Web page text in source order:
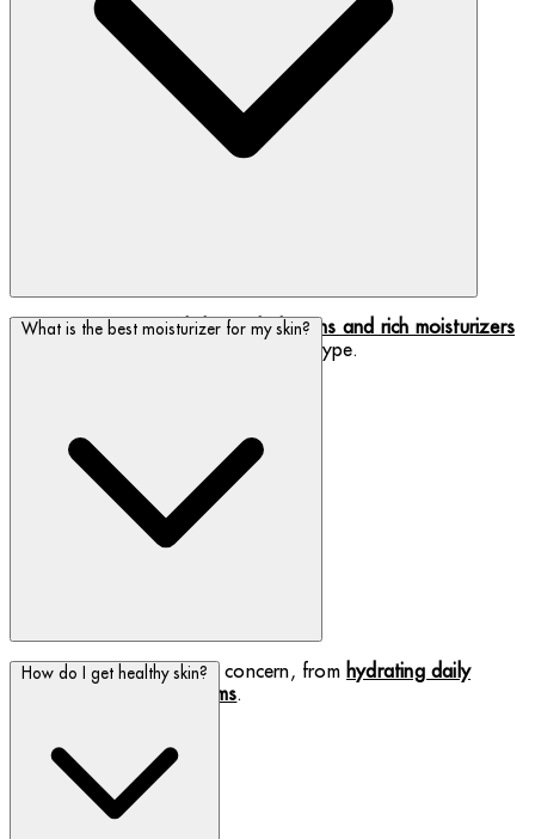
We have a range oflightweight lotions and rich moisturizers
- find which one best suits your skin type.
What is the best moisturizer for my skin?
Find a cream to suit your concern, from hydrating daily
creams to rich night creams.
How do I get healthy skin?